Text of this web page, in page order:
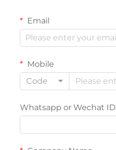
Email
Mobile
Code
Whatsapp or Wechat ID